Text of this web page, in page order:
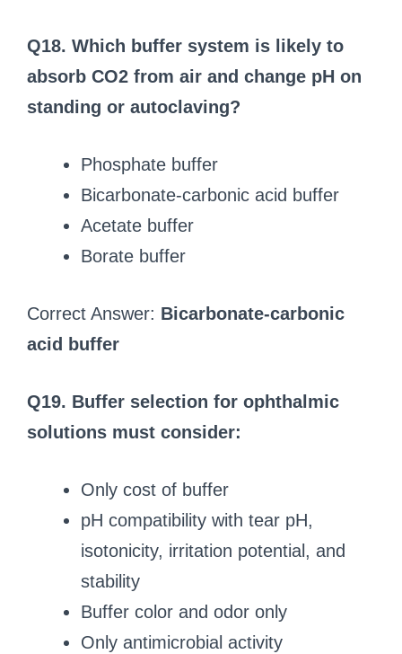
Q18. Which buffer system is likely to
absorb CO2 from air and change pH on
standing or autoclaving?
Phosphate buffer
Bicarbonate-carbonic acid buffer
Acetate buffer
Borate buffer
Correct Answer: Bicarbonate-carbonic
acid buffer
Q19. Buffer selection for ophthalmic
solutions must consider:
Only cost of buffer
pH compatibility with tear pH,
isotonicity, irritation potential, and
stability
Buffer color and odor only
Only antimicrobial activity